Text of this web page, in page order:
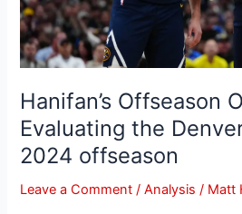
Hanifan’s Offseason
Evaluating the
2024 offseason
Leave a Comment /Analysis / Matt
2024
offseason